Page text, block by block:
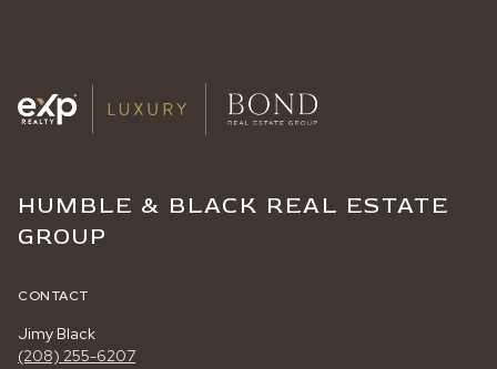
HUMBLE & BLACK REAL ESTATE
GROUP
CONTACT
Jimy Black
(208) 255-6207